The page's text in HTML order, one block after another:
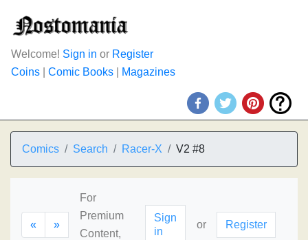
Welcome! Sign in or Register
Coins
Comic Books Magazines
Comics Search Racer-X V2 #8
« »
For
Premium
Content,
Sign
in
or Register